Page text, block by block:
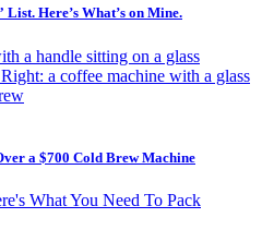
Here’s What’s on Mine.
a $700 Cold Brew Machine